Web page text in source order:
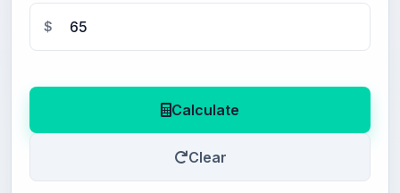
$
Calculate
Clear